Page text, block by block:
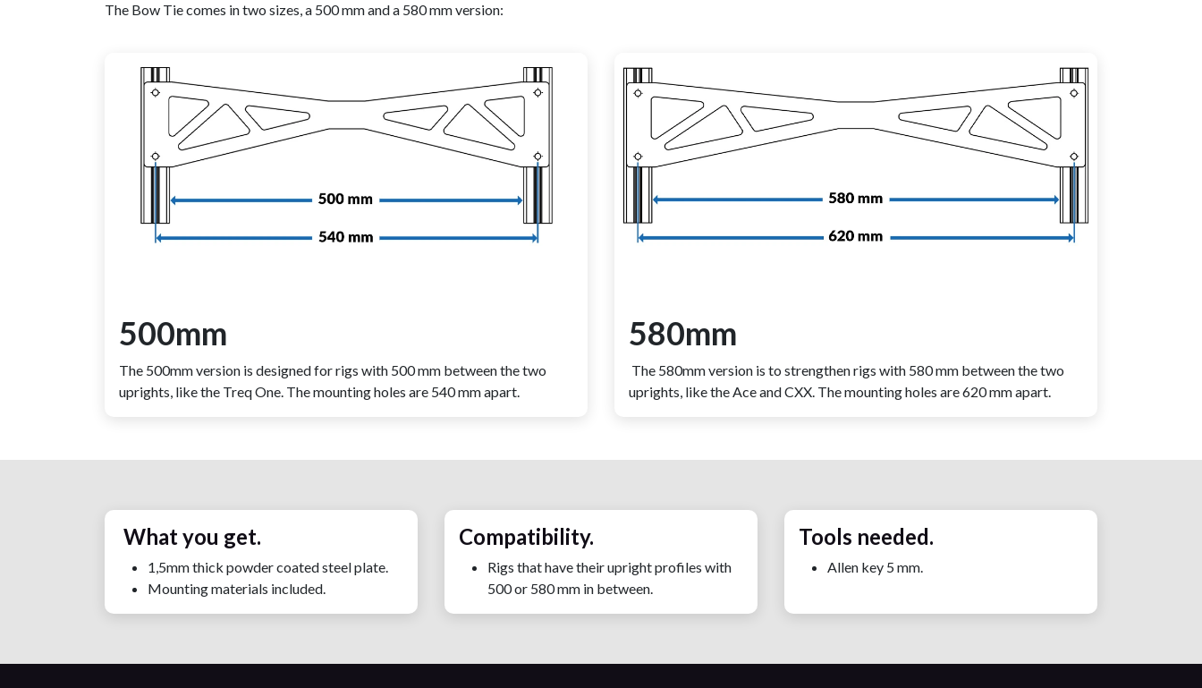
The Bow Tie comes in two sizes, a 500 mm and a 580 mm version:
500mm
The 500mm version is designed for rigs with 500 mm between the two
uprights, like the Treq One. The mounting holes are 540 mm apart.
580mm
The 580mm version is to strengthen rigs with 580 mm between the two
uprights, like the Ace and CXX. The mounting holes are 620 mm apart.
What you get.
1,5mm thick powder coated steel plate.
Mounting materials included.
Compatibility.
Rigs that have their upright profiles with
500 or 580 mm in between.
Tools needed.
Allen key 5 mm.